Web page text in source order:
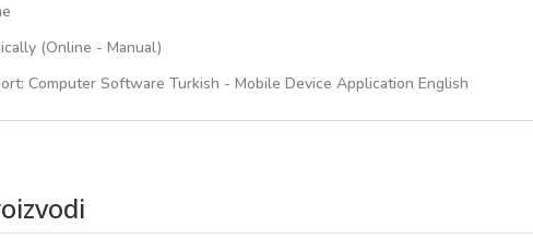
(Online - Manual)
Computer Software Turkish - Mobile Device Application English